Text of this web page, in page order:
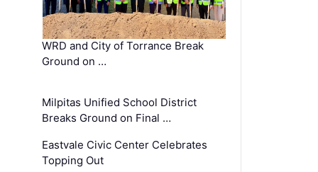
WRD and City of Torrance Break
Ground on …
Milpitas Unified School District
Breaks Ground on Final …
Eastvale Civic Center Celebrates
Topping Out